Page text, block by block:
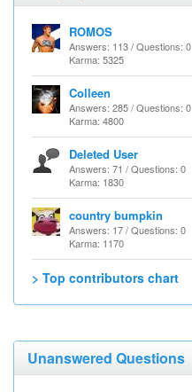
ROMOS
Answers: 113 / Questions: 0
Karma: 5325
Colleen
Answers: 285 / Questions: 0
Karma: 4800
Deleted User
Answers: 71 / Questions: 0
Karma: 1830
country bumpkin
Answers: 17 / Questions: 0
Karma: 1170
> Top contributors chart
Unanswered Questions